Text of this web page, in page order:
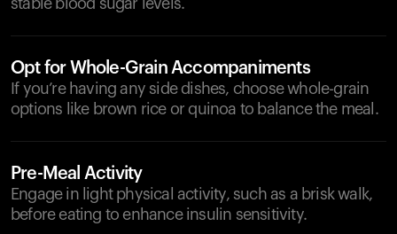
stable blood sugar levels.
Opt for Whole-Grain Accompaniments
If you’re having any side dishes, choose whole-grain
options like brown rice or quinoa to balance the meal.
Pre-Meal Activity
Engage in light physical activity, such as a brisk walk,
before eating to enhance insulin sensitivity.